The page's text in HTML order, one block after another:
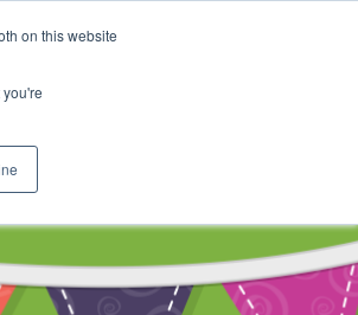
on this website
Cart